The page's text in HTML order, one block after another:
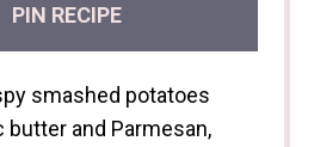
PIN RECIPE
smashed potatoes
and Parmesan,